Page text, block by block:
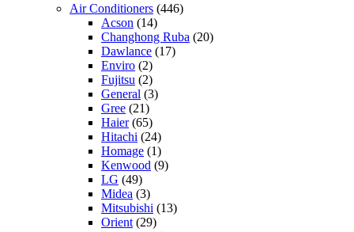
Air Conditioners (446)
Acson (14)
Changhong Ruba (20)
Dawlance (17)
Enviro (2)
Fujitsu (2)
General (3)
Gree (21)
Haier(65)
Hitachi (24)
Homage (1)
Kenwood (9)
LG (49)
Midea (3)
Mitsubishi (13)
Orient (29)